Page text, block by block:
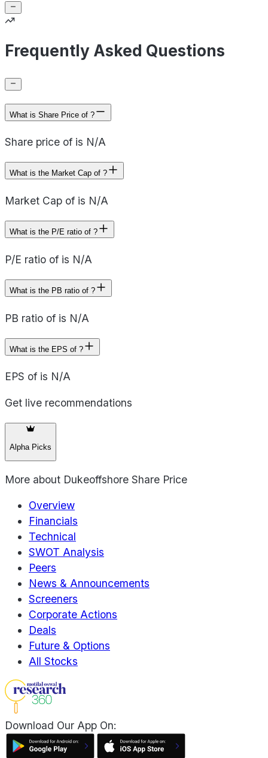
Frequently Asked Questions
What is Share Price of ?
Share price of is N/A
What is the Market Cap of ?
Market Cap of is N/A
What is the P/E ratio of ?
P/E ratio of is N/A
What is the PB ratio of ?
PB ratio of is N/A
What is the EPS of ?
EPS of is N/A
Get live recommendations
Alpha Picks
More about Dukeoffshore Share Price
Overview
Financials
Technical
SWOT Analysis
Peers
News & Announcements
Screeners
Corporate Actions
Deals
Future & Options
All Stocks
Download Our App On: